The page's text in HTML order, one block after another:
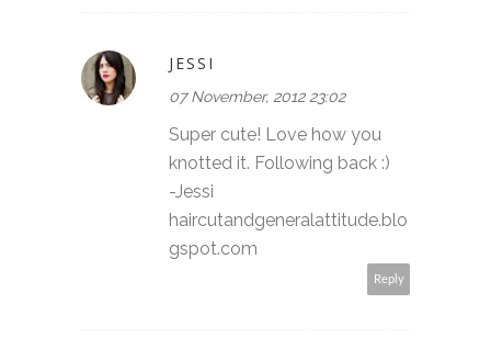
JESSI
07 November, 2012 23:02
Super cute! Love how you
knotted it. Following back :)
-Jessi
haircutandgeneralattitude.blo
gspot.com
Reply